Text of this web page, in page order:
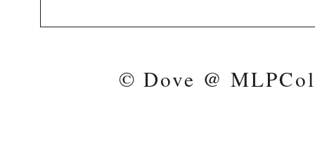
© Dove @